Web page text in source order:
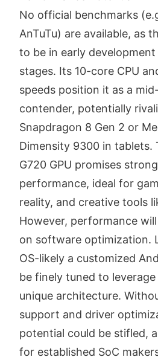
No official benchmarks
AnTuTu) are available, as
to be in early
stages. Its 10-core CPU
speeds position it as a
contender, potentially
Snapdragon 8 Gen 2 or
Dimensity 9300 in tablets.
G720 GPU promises
performance, ideal for
reality, and creative tools
However, performance
on software optimization.
OS-likely a customized
be finely tuned to leverage
unique architecture.
support and driver
potential could be stifled,
for established SoC